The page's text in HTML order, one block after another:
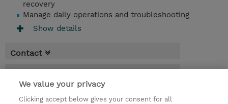
recovery
Manage daily operations and troubleshooting
Show details
Contact
* Sales tax is not reflected in price but will
be applied at billing
We value your privacy
Clicking accept below gives your consent for all